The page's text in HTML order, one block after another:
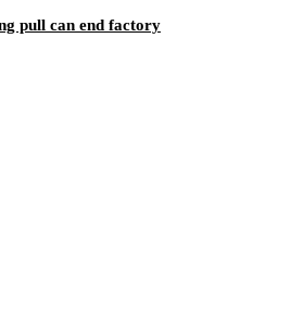
pull can end factory